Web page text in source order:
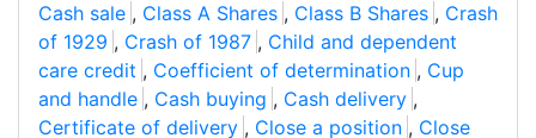
Cash sale , Class A Shares , Class B Shares , Crash
of 1929 , Crash of 1987 , Child and dependent
care credit , Coefficient of determination , Cup
and handle , Cash buying , Cash delivery ,
Certificate of delivery , Close a position , Close